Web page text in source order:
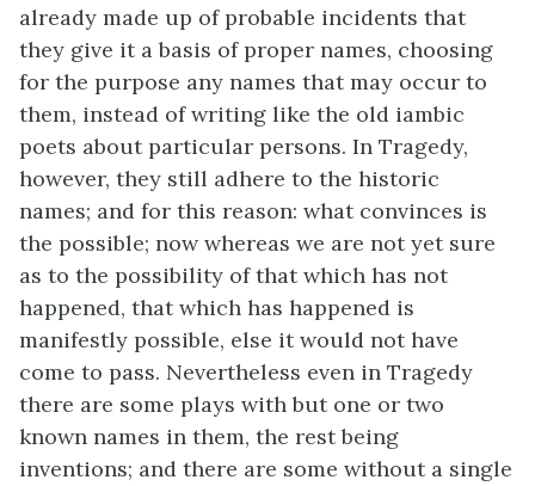
already made up of probable incidents that
they give it a basis of proper names, choosing
for the purpose any names that may occur to
them, instead of writing like the old iambic
poets about particular persons. In Tragedy,
however, they still adhere to the historic
names; and for this reason: what convinces is
the possible; now whereas we are not yet sure
as to the possibility of that which has not
happened, that which has happened is
manifestly possible, else it would not have
come to pass. Nevertheless even in Tragedy
there are some plays with but one or two
known names in them, the rest being
inventions; and there are some without a single